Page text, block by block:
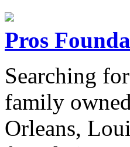
Pros
Searching
family
Orleans,